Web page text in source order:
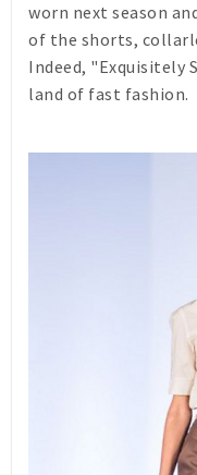
worn next season
of the shorts,
Indeed, "Exquisitely
land of fast fashion.